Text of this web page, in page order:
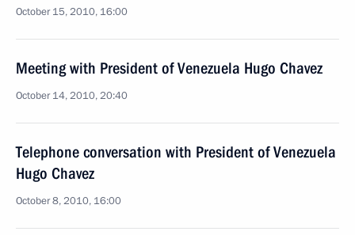
October 15, 2010, 16:00
Meeting with President of Venezuela Hugo Chavez
October 14, 2010, 20:40
Telephone conversation with President of Venezuela
Hugo Chavez
October 8, 2010, 16:00